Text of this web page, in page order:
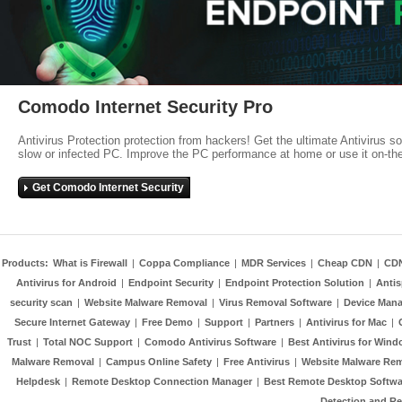
Comodo Internet Security Pro
Antivirus Protection protection from hackers! Get the ultimate Antivirus
slow or infected PC. Improve the PC performance at home or use it on-
Get Comodo Internet Security
Products: What is Firewall | Coppa Compliance | MDR Services | Cheap CDN |
Antivirus for Android | Endpoint Security | Endpoint Protection Solution |
security scan | Website Malware Removal | Virus Removal Software | Device
Secure Internet Gateway | Free Demo | Support | Partners | Antivirus for Mac |
Trust | Total NOC Support | Comodo Antivirus Software | Best Antivirus for
Malware Removal | Campus Online Safety | Free Antivirus | Website Malware
Helpdesk | Remote Desktop Connection Manager | Best Remote Desktop